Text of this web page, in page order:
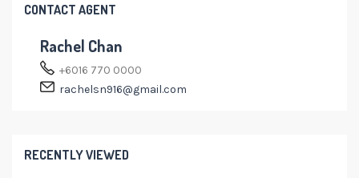
CONTACT AGENT
Rachel Chan
+6016 770 0000
rachelsn916@gmail.com
RECENTLY VIEWED